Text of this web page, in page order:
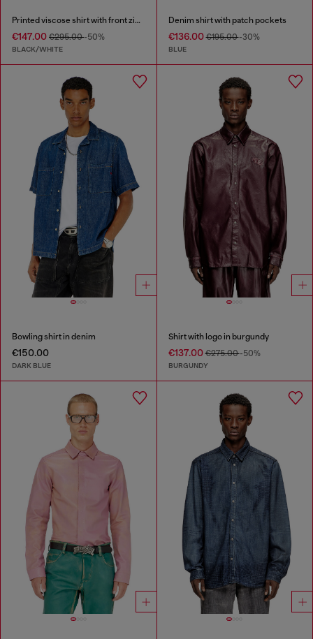
Printed viscose shirt with front zip closure
€147.00 €295.00-50%
BLACK/WHITE
Denim shirt with patch pockets
€136.00€195.00-30%
BLUE
Bowling shirt in denim
€150.00
DARK BLUE
Shirt with logo in burgundy
€137.00€275.00-50%
BURGUNDY